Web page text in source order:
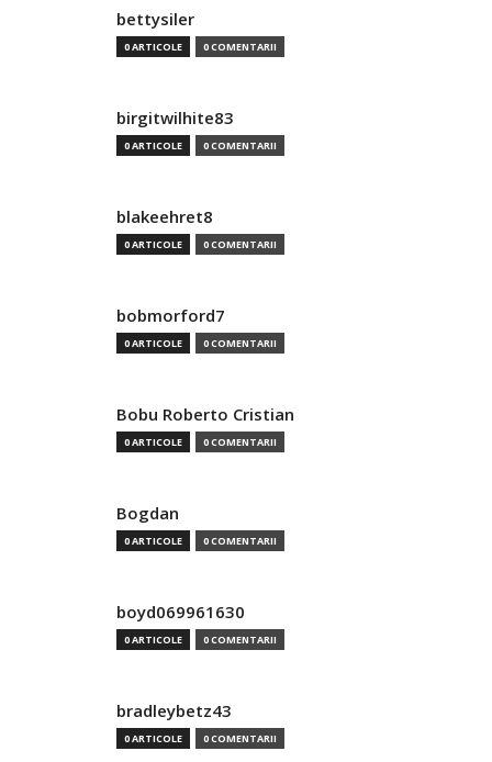
bettysiler
0 ARTICOLE 0 COMENTARII
birgitwilhite83
0 ARTICOLE 0 COMENTARII
blakeehret8
0 ARTICOLE 0 COMENTARII
bobmorford7
0 ARTICOLE 0 COMENTARII
Bobu Roberto Cristian
0 ARTICOLE 0 COMENTARII
Bogdan
0 ARTICOLE 0 COMENTARII
boyd069961630
0 ARTICOLE 0 COMENTARII
bradleybetz43
0 ARTICOLE 0 COMENTARII